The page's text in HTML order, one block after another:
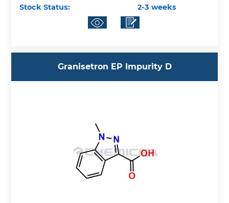
Stock Status: 2-3 weeks
Granisetron EP Impurity D